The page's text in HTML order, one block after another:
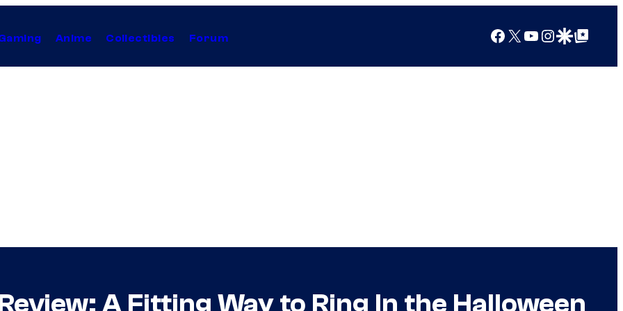
Anime Collectibles Forum Facebook
X YouTube
Instagram
Google Discover
Google Top Posts
A Fitting Way to Ring In the Halloween